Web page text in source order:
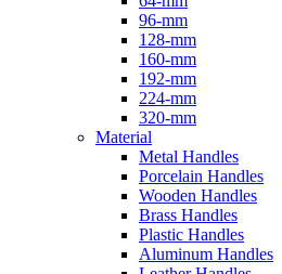
96-mm
128-mm
160-mm
192-mm
224-mm
320-mm
Material
Metal Handles
Porcelain Handles
Wooden Handles
Brass Handles
Plastic Handles
Aluminum Handles